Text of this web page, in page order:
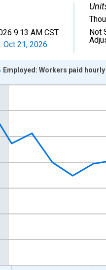
9:13 AM CST
Oct 21, 2026
Not
points.
displaying xAxis. Data
displaying Thousands of
Employed: Workers paid